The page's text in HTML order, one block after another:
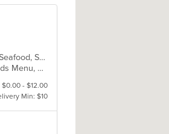
Asian, Chicken, Chinese, Coffee and Tea, Curry, Dessert, Grill, Noodles, Ribs, Salads, Seafood, Soup, Steak, Thai, Wings
Casual Dining, Free Parking, Good For Group, Good For Kids, Happy Hour, Has TV, Kids Menu, Vegan Options, Vegetarian Options
$0.00 - $12.00
Min: $10